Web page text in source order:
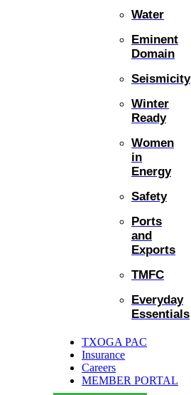
Water
Eminent
Domain
Seismicity
Winter
Ready
Women
in
Energy
Safety
Ports
and
Exports
TMFC
Everyday
Essentials
TXOGA PAC
Insurance
Careers
MEMBER PORTAL